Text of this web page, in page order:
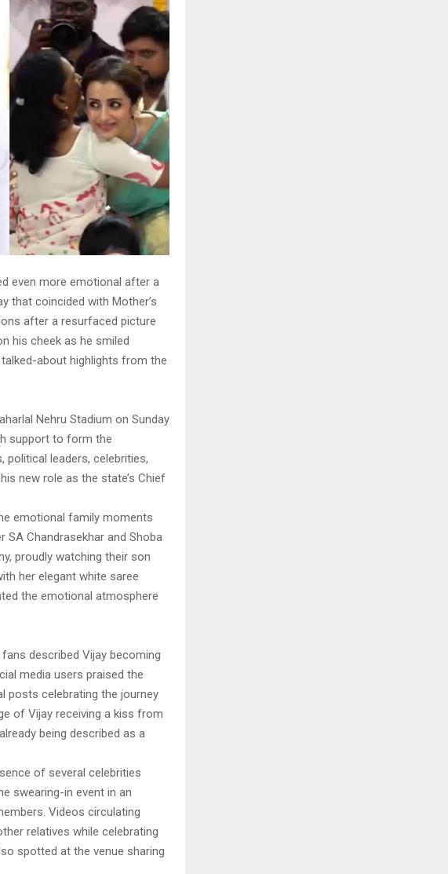
even more emotional after a
that coincided with Mother’s
after a resurfaced picture
his cheek as he smiled
about highlights from the
Nehru Stadium on Sunday
support to form the
political leaders, celebrities,
new role as the state’s Chief
emotional family moments
SA Chandrasekhar and Shoba
proudly watching their son
her elegant white saree
the emotional atmosphere
described Vijay becoming
media users praised the
posts celebrating the journey
of Vijay receiving a kiss from
being described as a
of several celebrities
swearing-in event in an
Videos circulating
relatives while celebrating
spotted at the venue sharing